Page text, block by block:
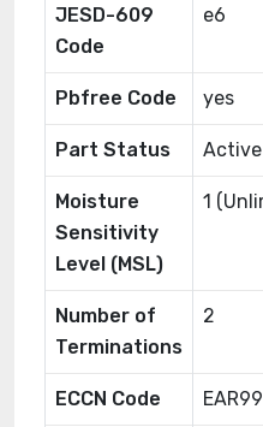
JESD-609
Code
e6
Pbfree Code yes
Part Status Active
Moisture
Sensitivity
Level (MSL)
1
Number of
Terminations
2
ECCN Code EAR99